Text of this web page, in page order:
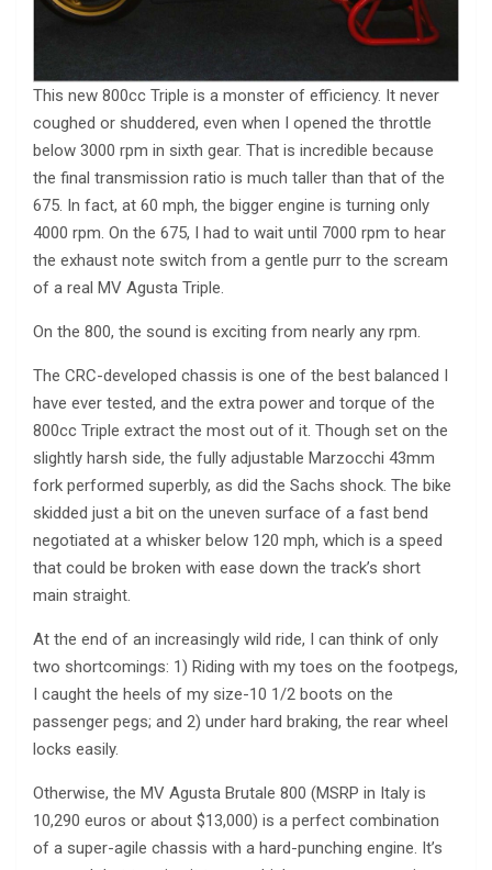
This new 800cc Triple is a monster of efficiency. It never
coughed or shuddered, even when I opened the throttle
below 3000 rpm in sixth gear. That is incredible because
the final transmission ratio is much taller than that of the
675. In fact, at 60 mph, the bigger engine is turning only
4000 rpm. On the 675, I had to wait until 7000 rpm to hear
the exhaust note switch from a gentle purr to the scream
of a real MV Agusta Triple.
On the 800, the sound is exciting from nearly any rpm.
The CRC-developed chassis is one of the best balanced I
have ever tested, and the extra power and torque of the
800cc Triple extract the most out of it. Though set on the
slightly harsh side, the fully adjustable Marzocchi 43mm
fork performed superbly, as did the Sachs shock. The bike
skidded just a bit on the uneven surface of a fast bend
negotiated at a whisker below 120 mph, which is a speed
that could be broken with ease down the track’s short
main straight.
At the end of an increasingly wild ride, I can think of only
two shortcomings: 1) Riding with my toes on the footpegs,
I caught the heels of my size-10 1/2 boots on the
passenger pegs; and 2) under hard braking, the rear wheel
locks easily.
Otherwise, the MV Agusta Brutale 800 (MSRP in Italy is
10,290 euros or about $13,000) is a perfect combination
of a super-agile chassis with a hard-punching engine. It’s